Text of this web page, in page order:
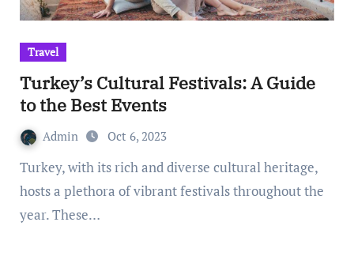
Travel
Turkey’s Cultural Festivals: A Guide
to the Best Events
Admin Oct 6, 2023
Turkey, with its rich and diverse cultural heritage,
hosts a plethora of vibrant festivals throughout the
year. These…